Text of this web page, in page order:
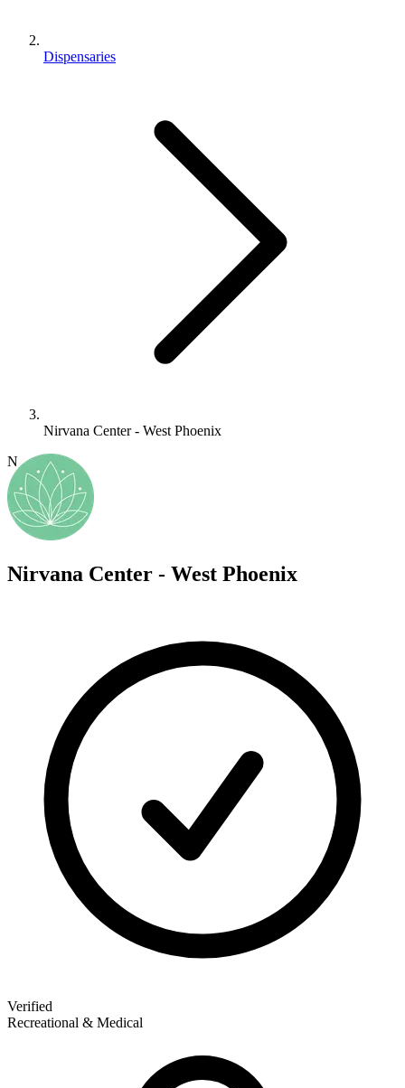
Dispensaries
Nirvana Center - West Phoenix
N
Nirvana Center - West Phoenix
Verified
Recreational & Medical